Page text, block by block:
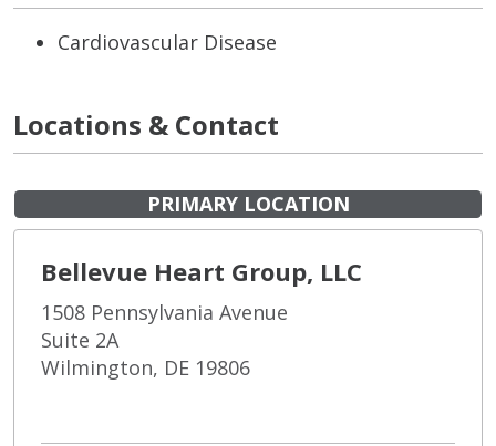
Cardiovascular Disease
Locations & Contact
PRIMARY LOCATION
Bellevue Heart Group, LLC
1508 Pennsylvania Avenue
Suite 2A
Wilmington, DE 19806